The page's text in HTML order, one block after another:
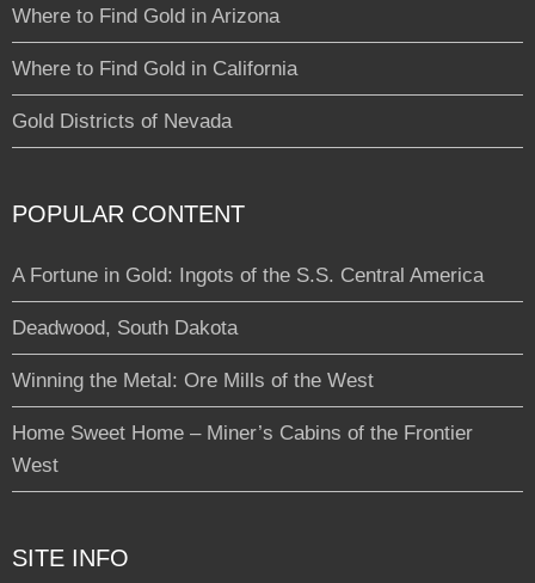
Where to Find Gold in Arizona
Where to Find Gold in California
Gold Districts of Nevada
POPULAR CONTENT
A Fortune in Gold: Ingots of the S.S. Central America
Deadwood, South Dakota
Winning the Metal: Ore Mills of the West
Home Sweet Home – Miner’s Cabins of the Frontier
West
SITE INFO